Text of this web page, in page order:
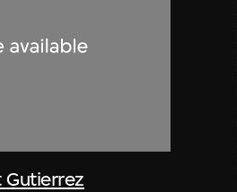
Gutierrez